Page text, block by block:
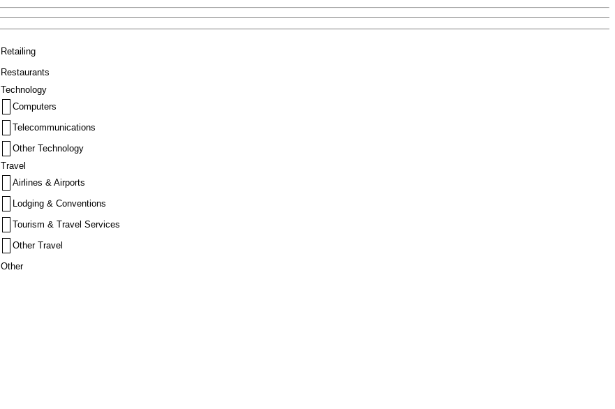
Retailing
Restaurants
Technology
Computers
Telecommunications
Other Technology
Travel
Airlines & Airports
Lodging & Conventions
Tourism & Travel Services
Other Travel
Other